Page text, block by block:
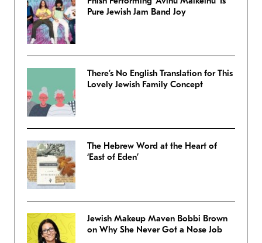
Pure Jewish Jam Band Joy
There’s No English Translation for This
Lovely Jewish Family Concept
The Hebrew Word at the Heart of
‘East of Eden’
Jewish Makeup Maven Bobbi Brown
on Why She Never Got a Nose Job